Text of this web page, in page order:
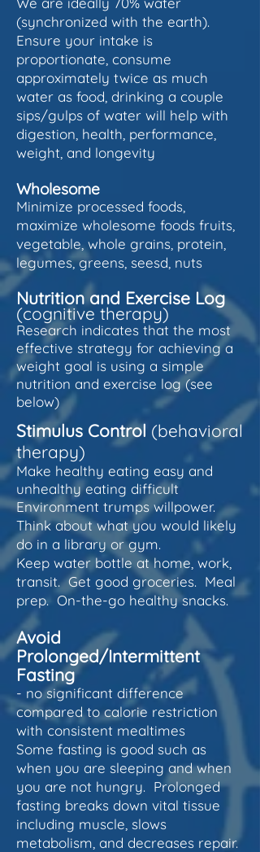
(synchronized with the earth).
Ensure your intake is
proportionate, consume
approximately twice as much
water as food, drinking a couple
sips/gulps of water will help with
digestion, health, performance,
weight, and longevity
Wholesome
Minimize processed foods,
maximize wholesome foods fruits,
vegetable, whole grains, protein,
legumes, greens, seesd, nuts
Nutrition and Exercise Log
(cognitive therapy)
Research indicates that the most
effective strategy for achieving a
weight goal is using a simple
nutrition and exercise log (see
below)
Stimulus Control (behavioral
therapy)
Make healthy eating easy and
unhealthy eating difficult
Environment trumps willpower.
Think about what you would likely
do in a library or gym.
Keep water bottle at home, work,
transit. Get good groceries. Meal
prep. On-the-go healthy snacks.
Avoid
Prolonged/Intermittent
Fasting
- no significant difference
compared to calorie restriction
with consistent mealtimes
Some fasting is good such as
when you are sleeping and when
you are not hungry. Prolonged
fasting breaks down vital tissue
including muscle, slows
metabolism, and decreases repair.